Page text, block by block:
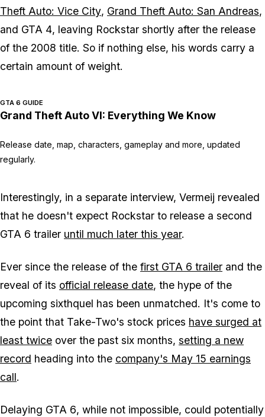
Theft Auto: Vice City, Grand Theft Auto: San Andreas,
and GTA 4, leaving Rockstar shortly after the release
of the 2008 title. So if nothing else, his words carry a
certain amount of weight.
GTA 6 GUIDE
Grand Theft Auto VI: Everything We Know
Release date, map, characters, gameplay and more, updated
regularly.
Interestingly, in a separate interview, Vermeij revealed
that he doesn't expect Rockstar to release a second
GTA 6 trailer until much later this year.
Ever since the release of the first GTA 6 trailer and the
reveal of its official release date, the hype of the
upcoming sixthquel has been unmatched. It's come to
the point that Take-Two's stock prices have surged at
least twice over the past six months, setting a new
record heading into the company's May 15 earnings
call.
Delaying GTA 6, while not impossible, could potentially